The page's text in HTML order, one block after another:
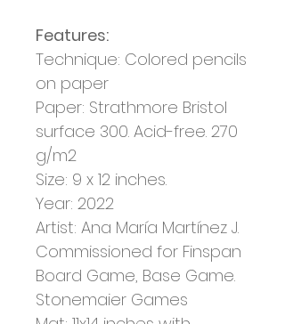
Features:
Technique: Colored pencils
on paper
Paper: Strathmore Bristol
surface 300. Acid-free. 270
g/m2
Size: 9 x 12 inches.
Year: 2022
Artist: Ana María Martínez J.
Commissioned for Finspan
Board Game, Base Game.
Stonemaier Games